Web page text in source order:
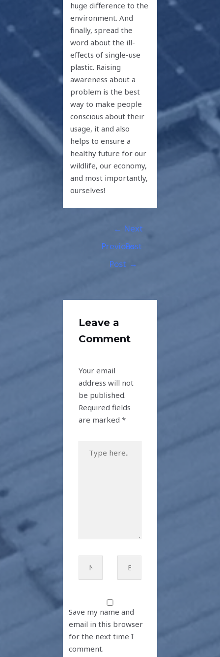
huge difference to the
environment. And
finally, spread the
word about the ill-
effects of single-use
plastic. Raising
awareness about a
problem is the best
way to make people
conscious about their
usage, it and also
helps to ensure a
healthy future for our
wildlife, our economy,
and most importantly,
ourselves!
←
Previous
Post
Next
Post
→
Leave a
Comment
Your email
address will not
be published.
Required fields
are marked*
here..
Save my name and
email in this browser
for the next time I
comment.